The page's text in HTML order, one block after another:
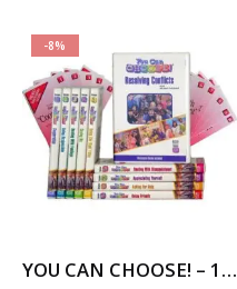
-8%
YOU CAN CHOOSE! – 10-Part Videos Series with Printable Teaching Guides